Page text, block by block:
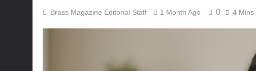
Brass Magazine Editorial Staff 1 Month Ago 0 4 Mins